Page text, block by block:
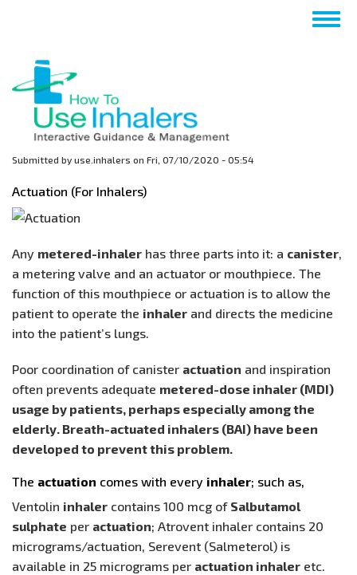
content
Submitted by use.inhalers on Fri, 07/10/2020 - 05:54
Actuation (For Inhalers)
Any metered-inhaler has three parts into it: a canister,
a metering valve and an actuator or mouthpiece. The
function of this mouthpiece or actuation is to allow the
patient to operate the inhaler and directs the medicine
into the patient’s lungs.
Poor coordination of canister actuation and inspiration
often prevents adequate metered-dose inhaler (MDI)
usage by patients, perhaps especially among the
elderly. Breath-actuated inhalers (BAI) have been
developed to prevent this problem.
The actuation comes with every inhaler; such as,
Ventolin inhaler contains 100 mcg of Salbutamol
sulphate per actuation; Atrovent inhaler contains 20
micrograms/actuation, Serevent (Salmeterol) is
available in 25 micrograms per actuation inhaler etc.